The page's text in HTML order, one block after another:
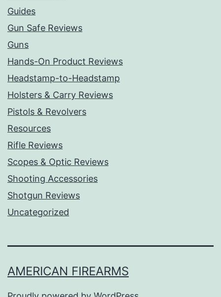
Guides
Gun Safe Reviews
Guns
Hands-On Product Reviews
Headstamp-to-Headstamp
Holsters & Carry Reviews
Pistols & Revolvers
Resources
Rifle Reviews
Scopes & Optic Reviews
Shooting Accessories
Shotgun Reviews
Uncategorized
AMERICAN FIREARMS